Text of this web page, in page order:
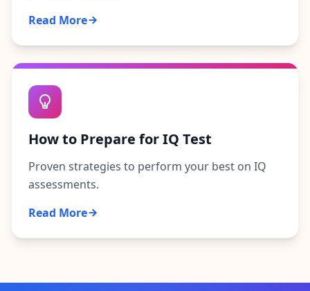
Read More
How to Prepare for IQ Test
Proven strategies to perform your best on IQ
assessments.
Read More